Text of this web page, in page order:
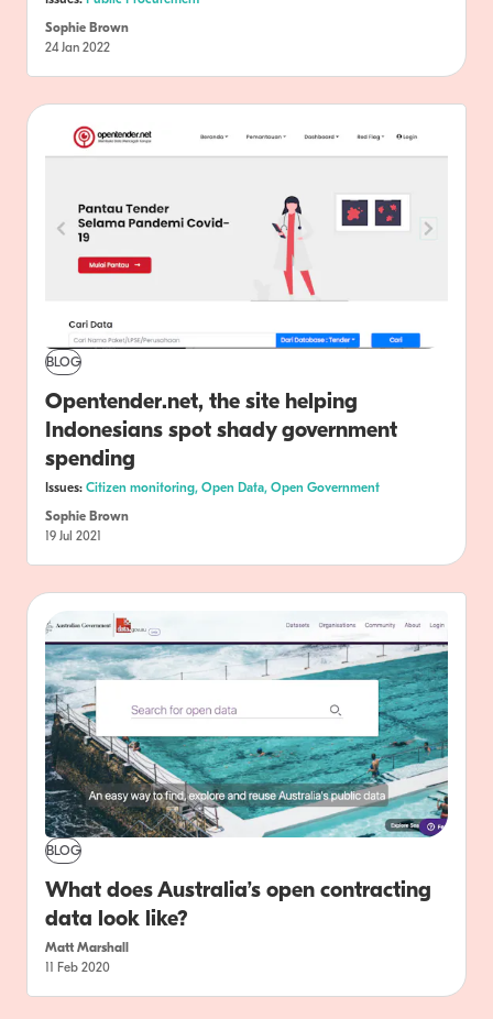
Sophie Brown
24 Jan 2022
BLOG
Opentender.net, the site helping
Indonesians spot shady government
spending
Issues: Citizen monitoring, Open Data, Open Government
Sophie Brown
19 Jul 2021
BLOG
What does Australia’s open contracting
data look like?
Matt Marshall
11 Feb 2020